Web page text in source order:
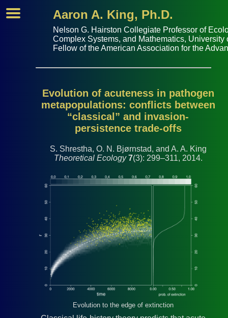
Aaron A. King, Ph.D.
Nelson G. Hairston Collegiate Professor of
Complex Systems, and Mathematics, University
Fellow of theAmerican Association for the
Evolution of acuteness in pathogen
metapopulations: conflicts between
“classical” and invasion-
persistence trade-offs
S. Shrestha, O. N. Bjørnstad, and A. A. King
Theoretical Ecology 7(3): 299–311, 2014.
Evolution to the edge of extinction